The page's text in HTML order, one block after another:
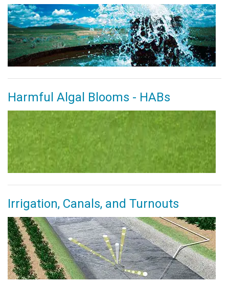
Harmful Algal Blooms - HABs
Irrigation, Canals, and Turnouts